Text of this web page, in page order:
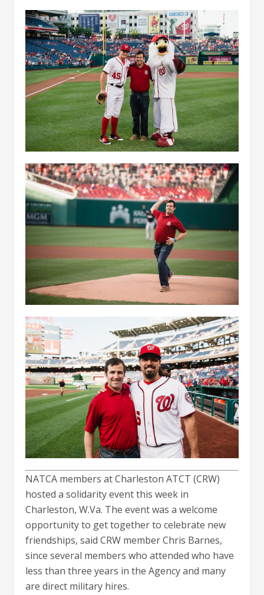
NATCA members at Charleston ATCT (CRW)
hosted a solidarity event this week in
Charleston, W.Va. The event was a welcome
opportunity to get together to celebrate new
friendships, said CRW member Chris Barnes,
since several members who attended who have
less than three years in the Agency and many
are direct military hires.